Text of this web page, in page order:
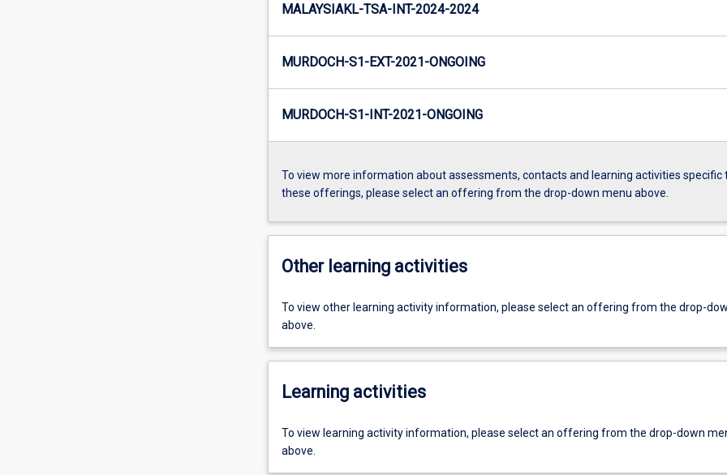
MALAYSIAKL-TSA-INT-2024-2024
MURDOCH-S1-EXT-2021-ONGOING
MURDOCH-S1-INT-2021-ONGOING
To view more information about assessments, contacts and learning activities specific
these offerings, please select an offering from the drop-down menu above.
Other learning activities
To view other learning activity information, please select an offering from the drop-
above.
Learning activities
To view learning activity information, please select an offering from the drop-down
above.